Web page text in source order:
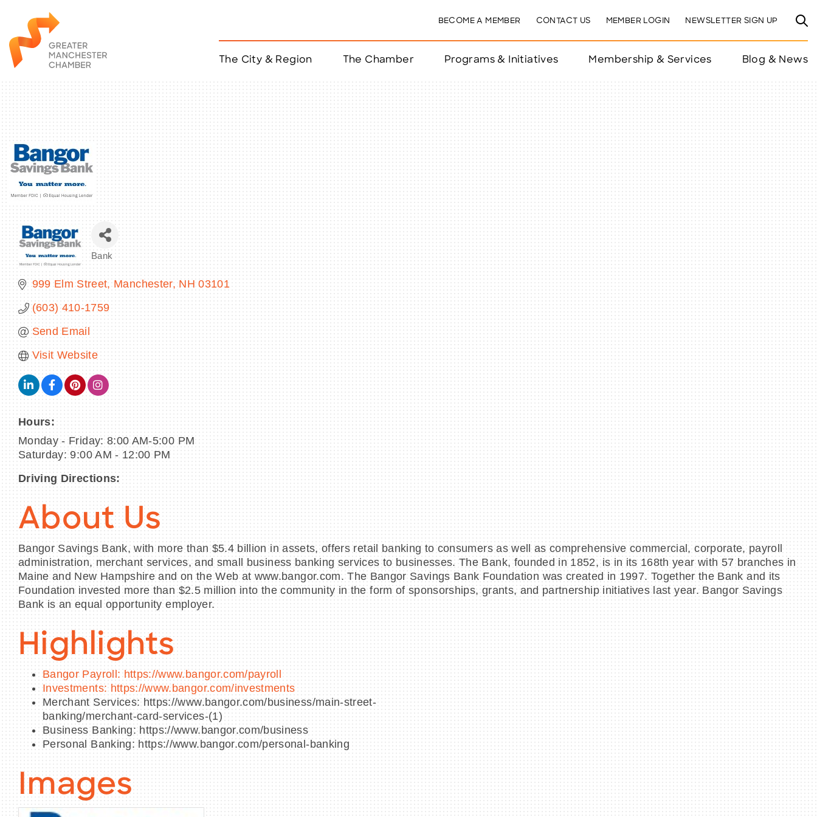
BECOME A MEMBER CONTACT US MEMBER LOGIN NEWSLETTER SIGN UP
The City & Region The Chamber Programs & Initiatives Membership & Services Blog & News
Bank
999 Elm Street Manchester NH 03101
(603) 410-1759
Send Email
Visit Website
Hours:
Monday - Friday: 8:00 AM-5:00 PM
Saturday: 9:00 AM - 12:00 PM
Driving Directions:
About Us
Bangor Savings Bank, with more than $5.4 billion in assets, offers retail banking to consumers as well as comprehensive commercial, corporate, payroll
administration, merchant services, and small business banking services to businesses. The Bank, founded in 1852, is in its 168th year with 57 branches in
Maine and New Hampshire and on the Web at www.bangor.com. The Bangor Savings Bank Foundation was created in 1997. Together the Bank and its
Foundation invested more than $2.5 million into the community in the form of sponsorships, grants, and partnership initiatives last year. Bangor Savings
Bank is an equal opportunity employer.
Highlights
Bangor Payroll: https://www.bangor.com/payroll
Investments: https://www.bangor.com/investments
Merchant Services: https://www.bangor.com/business/main-street-
banking/merchant-card-services-(1)
Business Banking: https://www.bangor.com/business
Personal Banking: https://www.bangor.com/personal-banking
Images